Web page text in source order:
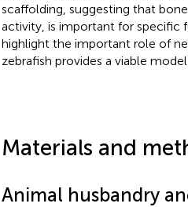
scaffolding, suggesting that
activity, is important for specific
highlight the important role of
zebrafish provides a viable
Materials and
Animal husbandry